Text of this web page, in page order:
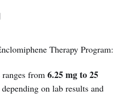
Therapy Program:
from 6.25 mg to 25
on lab results and